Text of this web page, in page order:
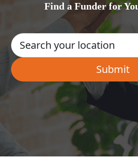
Find a Funder for